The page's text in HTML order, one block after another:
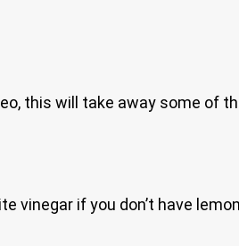
this will take away some of
vinegar if you don’t have